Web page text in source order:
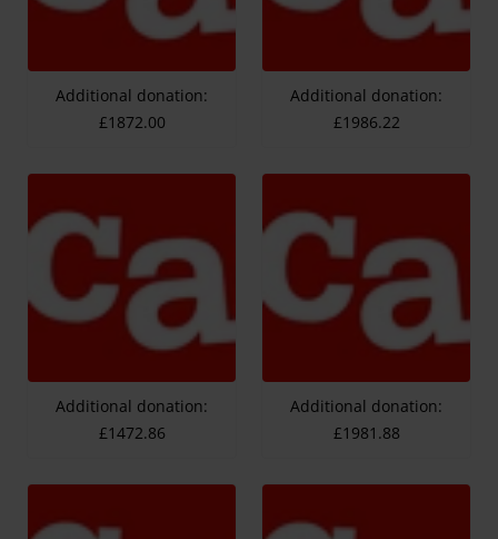
Additional donation:
£1872.00
Additional donation:
£1986.22
Additional donation:
£1472.86
Additional donation:
£1981.88